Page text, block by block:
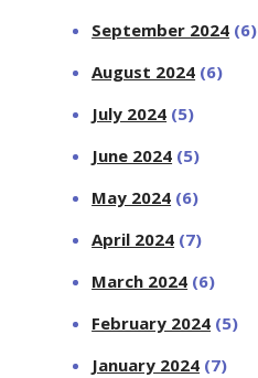
September 2024 (6)
August 2024 (6)
July 2024 (5)
June 2024 (5)
May 2024 (6)
April 2024 (7)
March 2024 (6)
February 2024 (5)
January 2024 (7)